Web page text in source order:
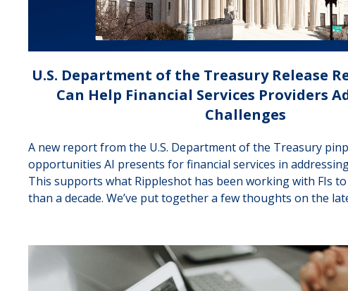
U.S. Department of the Treasury Release
Can Help Financial Services Providers
Challenges
A new report from the U.S. Department of the Treasury
opportunities AI presents for financial services in
This supports what Rippleshot has been working with FIs
than a decade. We’ve put together a few thoughts on the